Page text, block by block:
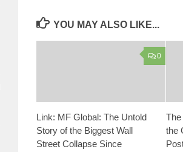
YOU MAY ALSO LIKE...
0
Link: MF Global: The Untold
Story of the Biggest Wall
Street Collapse Since
the